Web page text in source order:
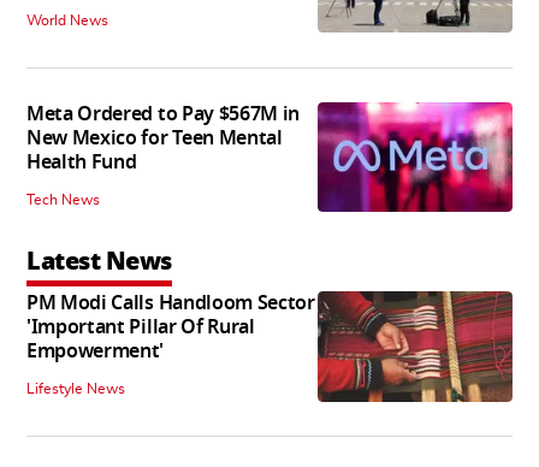
World News
Meta Ordered to Pay $567M in
New Mexico for Teen Mental
Health Fund
Tech News
Latest News
PM Modi Calls Handloom Sector
'Important Pillar Of Rural
Empowerment'
Lifestyle News